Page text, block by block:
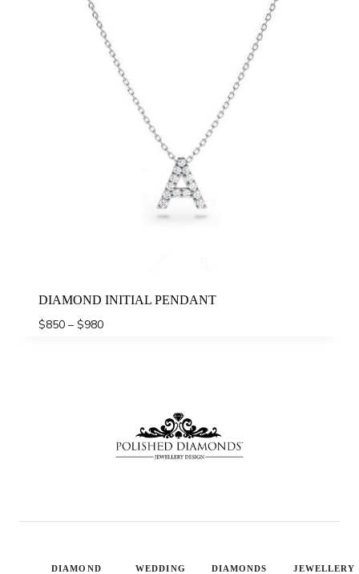
DIAMOND INITIAL PENDANT
$850 – $980Price
DIAMOND
WEDDING
DIAMONDS
JEWELLERY